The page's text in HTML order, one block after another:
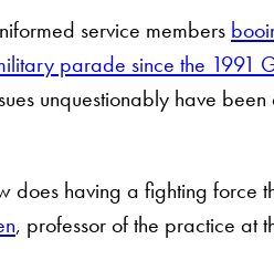
service members
parade since the 1991
unquestionably have
having a fighting force
, professor of the practice at